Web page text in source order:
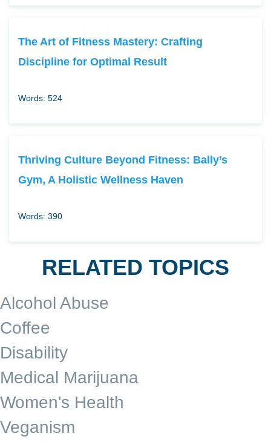
The Art of Fitness Mastery: Crafting
Discipline for Optimal Result
Words: 524
Thriving Culture Beyond Fitness: Bally’s
Gym, A Holistic Wellness Haven
Words: 390
RELATED TOPICS
Alcohol Abuse
Coffee
Disability
Medical Marijuana
Women's Health
Veganism